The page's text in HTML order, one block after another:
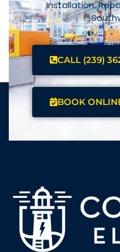
Installation,
CALL (239)
BOOK